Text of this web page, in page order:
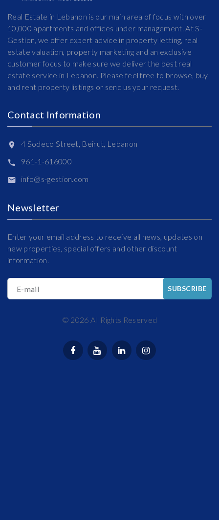
Real Estate in Lebanon is our main area of focus with over
10,000 apartments and offices under management. At S-
Gestion, we offer expert advice in property letting, real
estate valuation, property marketing and an exclusive
customer focus to make sure we deliver the best real
estate service in Lebanon. Please feel free to browse, buy
and rent property listings or send us your request.
Contact Information
4 Sodeco Street, Beirut, Lebanon
961-1-616000
info@s-gestion.com
Newsletter
Enter your email address to receive all news, updates on
new properties, special offers and other discount
information.
E-mail SUBSCRIBE
© 2026 All Rights Reserved